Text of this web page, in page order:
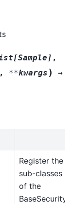
[Sample ] ,
, **kwargs )
→
Register the
sub-classes
of the
BaseSecurity